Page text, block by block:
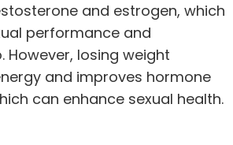
and estrogen, which
performance and
However, losing weight
and improves hormone
can enhance sexual health.